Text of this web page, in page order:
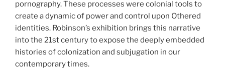
pornography. These processes were colonial tools to
create a dynamic of power and control upon Othered
identities. Robinson’s exhibition brings this narrative
into the 21st century to expose the deeply embedded
histories of colonization and subjugation in our
contemporary times.